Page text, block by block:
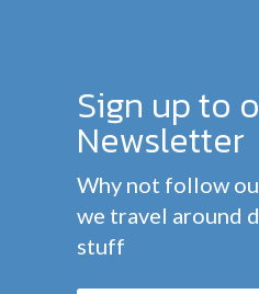
Sign up to
Newsletter
Why not follow
we travel around
stuff